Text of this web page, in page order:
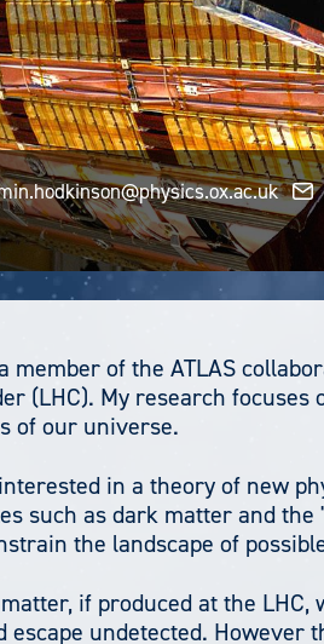
member of the ATLAS
(LHC). My research
of our universe.
in a theory of new
such as dark matter and
the landscape of
if produced at the
escape undetected. However